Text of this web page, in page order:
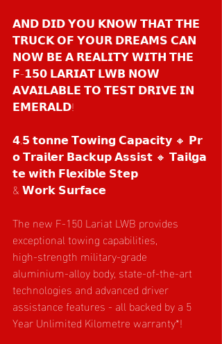
𝗔𝗡𝗗 𝗗𝗜𝗗 𝗬𝗢𝗨 𝗞𝗡𝗢𝗪 𝗧𝗛𝗔𝗧 𝗧𝗛𝗘
𝗧𝗥𝗨𝗖𝗞 𝗢𝗙 𝗬𝗢𝗨𝗥 𝗗𝗥𝗘𝗔𝗠𝗦 𝗖𝗔𝗡
𝗡𝗢𝗪 𝗕𝗘 𝗔 𝗥𝗘𝗔𝗟𝗜𝗧𝗬 𝗪𝗜𝗧𝗛 𝗧𝗛𝗘
𝗙-𝟭𝟱𝟬 𝗟𝗔𝗥𝗜𝗔𝗧 𝗟𝗪𝗕 𝗡𝗢𝗪
𝗔𝗩𝗔𝗜𝗟𝗔𝗕𝗟𝗘 𝗧𝗢 𝗧𝗘𝗦𝗧 𝗗𝗥𝗜𝗩𝗘 𝗜𝗡
𝗘𝗠𝗘𝗥𝗔𝗟𝗗!
𝟰.𝟱 𝘁𝗼𝗻𝗻𝗲 𝗧𝗼𝘄𝗶𝗻𝗴 𝗖𝗮𝗽𝗮𝗰𝗶𝘁𝘆 🔸 𝗣𝗿
𝗼 𝗧𝗿𝗮𝗶𝗹𝗲𝗿 𝗕𝗮𝗰𝗸𝘂𝗽 𝗔𝘀𝘀𝗶𝘀𝘁 🔸 𝗧𝗮𝗶𝗹𝗴𝗮
𝘁𝗲 𝘄𝗶𝘁𝗵 𝗙𝗹𝗲𝘅𝗶𝗯𝗹𝗲 𝗦𝘁𝗲𝗽
& 𝗪𝗼𝗿𝗸 𝗦𝘂𝗿𝗳𝗮𝗰𝗲
The new F‑150 Lariat LWB provides
exceptional towing capabilities,
high‑strength military‑grade
aluminium‑alloy body, state‑of‑the‑art
technologies and advanced driver
assistance features - all backed by a 5
Year Unlimited Kilometre warranty*!